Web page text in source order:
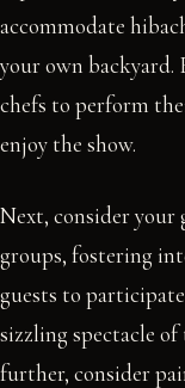
accommodate
your own backyard.
chefs to perform
enjoy the show.
Next, consider
groups, fostering
guests to
sizzling spectacle
further, consider